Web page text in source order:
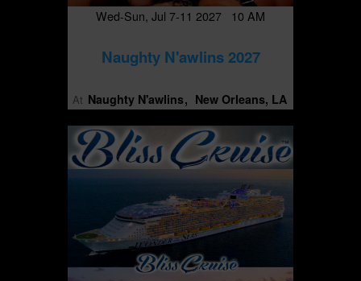
Wed-Sun, Jul 7-11 2027 10 AM
Naughty N'awlins 2027
At Naughty N'awlins New Orleans, LA